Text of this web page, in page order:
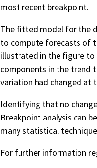
most recent breakpoint.
The fitted model for the
to compute forecasts of
illustrated in the figure to
components in the trend
variation had changed at
Identifying that no
Breakpoint analysis can
many statistical
For further information